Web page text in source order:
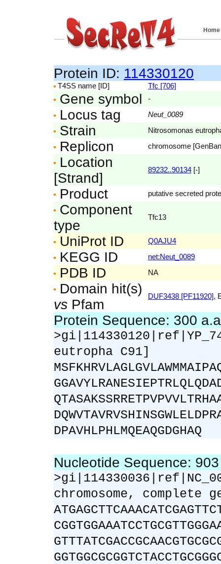
Home
Protein ID: 114330120
T4SS name [ID] Tfc [706]
Gene symbol -
Locus tag Neut_0089
Strain Nitrosomonas
Replicon chromosome
Location
[Strand]
89232..90134 [-]
Product putative secreted
Component
type
Tfc13
UniProt ID Q0AJU4
KEGG ID net:Neut_0089
PDB ID NA
Domain hit(s)
vs Pfam
DUF3438 [PF11920],
Protein Sequence: 300
eutropha C91]
DPAVHLPHLMQEAQGDGHAQ
Nucleotide Sequence:
chromosome, complete